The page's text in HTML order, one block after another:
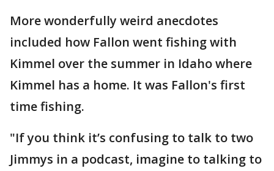
More wonderfully weird anecdotes
included how Fallon went fishing with
Kimmel over the summer in Idaho where
Kimmel has a home. It was Fallon's first
time fishing.
"If you think it’s confusing to talk to two
Jimmys in a podcast, imagine to talking to